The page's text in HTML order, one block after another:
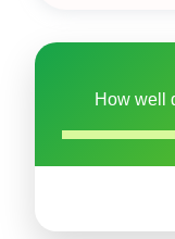
How well